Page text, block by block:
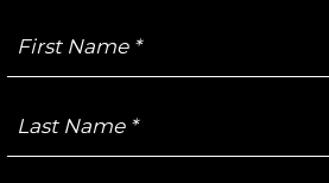
Name
Name